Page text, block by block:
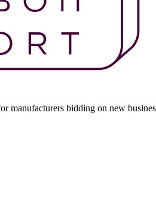
manufacturers bidding on new